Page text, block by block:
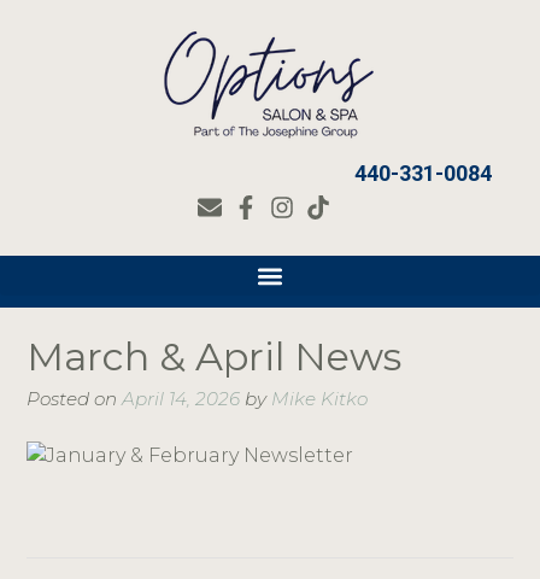
440-331-0084
March & April News
Posted onApril 14, 2026 by Mike Kitko